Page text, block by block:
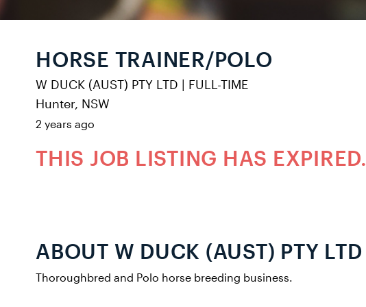
HORSE TRAINER/POLO
W DUCK (AUST) PTY LTD | FULL-TIME
Hunter, NSW
2 years ago
THIS JOB LISTING HAS EXPIRED.
ABOUT W DUCK (AUST) PTY LTD
Thoroughbred and Polo horse breeding business.